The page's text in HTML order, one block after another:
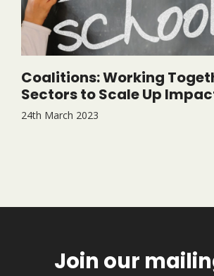
Coalitions: Working
Sectors to Scale Up
24th March 2023
Join our